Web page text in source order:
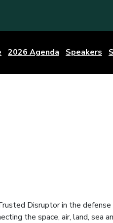
2026 Agenda Speakers
Disruptor in the
the space, air, land, sea